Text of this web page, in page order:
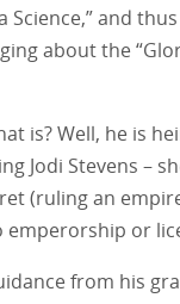
and
about the
is? Well, he
Stevens –
(ruling an
or
from his